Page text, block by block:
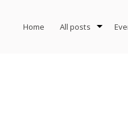
Home All posts